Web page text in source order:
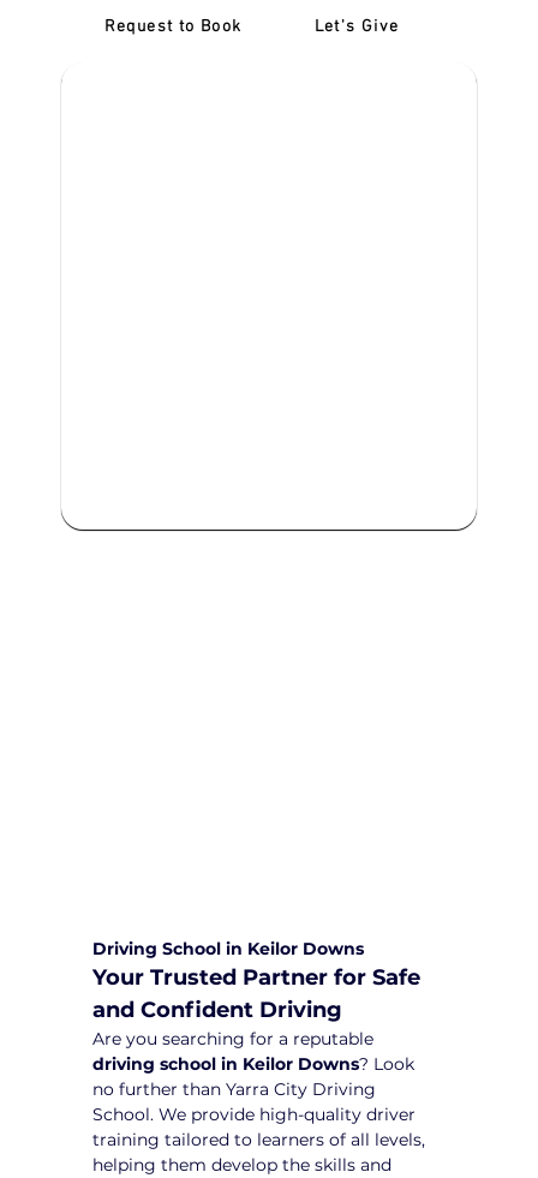
Request to Book Let's Give
Driving School in Keilor Downs
Your Trusted Partner for Safe
and Confident Driving
Are you searching for a reputable
driving school in Keilor Downs? Look
no further than Yarra City Driving
School. We provide high-quality driver
training tailored to learners of all levels,
helping them develop the skills and